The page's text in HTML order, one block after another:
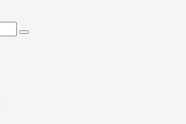
Search